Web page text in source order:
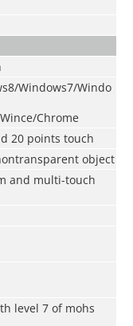
Windows7/Windo
Chrome
20 points touch
object
and multi-touch
level 7 of mohs